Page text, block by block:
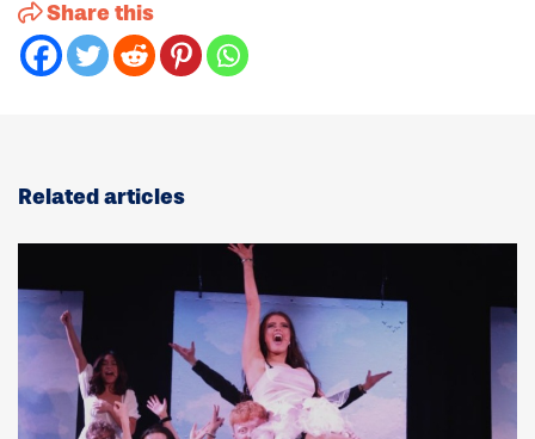
Share this
Related articles